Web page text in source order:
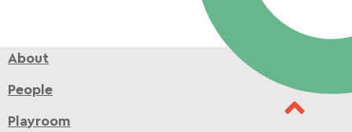
About
People
Playroom